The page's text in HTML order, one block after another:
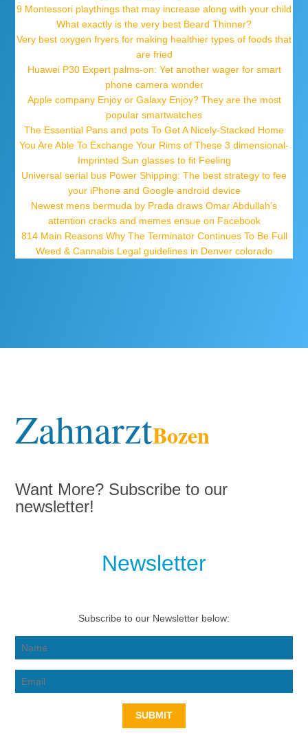
9 Montessori playthings that may increase along with your child
What exactly is the very best Beard Thinner?
Very best oxygen fryers for making healthier types of foods that
are fried
Huawei P30 Expert palms-on: Yet another wager for smart
phone camera wonder
Apple company Enjoy or Galaxy Enjoy? They are the most
popular smartwatches
The Essential Pans and pots To Get A Nicely-Stacked Home
You Are Able To Exchange Your Rims of These 3 dimensional-
Imprinted Sun glasses to fit Feeling
Universal serial bus Power Shipping: The best strategy to fee
your iPhone and Google android device
Newest mens bermuda by Prada draws Omar Abdullah’s
attention cracks and memes ensue on Facebook
814 Main Reasons Why The Terminator Continues To Be Full
Weed & Cannabis Legal guidelines in Denver colorado
ZahnarztBozen
Want More? Subscribe to our
newsletter!
Newsletter
Subscribe to our Newsletter below:
SUBMIT